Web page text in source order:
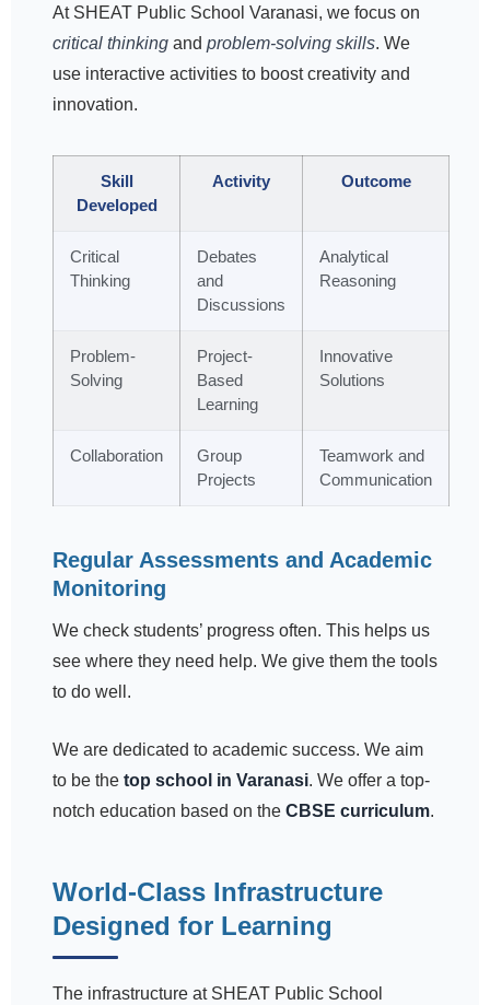
At SHEAT Public School Varanasi, we focus on
critical thinking and problem-solving skills. We
use interactive activities to boost creativity and
innovation.
Skill
Developed
Activity Outcome
Critical
Thinking
Debates
and
Discussions
Analytical
Reasoning
Problem-
Solving
Project-
Based
Learning
Innovative
Solutions
Collaboration
Group
Projects
Teamwork and
Communication
Regular Assessments and Academic
Monitoring
We check students’ progress often. This helps us
see where they need help. We give them the tools
to do well.
We are dedicated to academic success. We aim
to be the top school in Varanasi. We offer a top-
notch education based on the CBSE curriculum.
World-Class Infrastructure
Designed for Learning
The infrastructure at SHEAT Public School